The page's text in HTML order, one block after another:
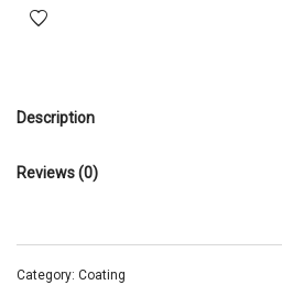
Description
Reviews (0)
Category: Coating